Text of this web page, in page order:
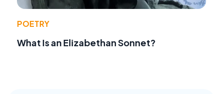
POETRY
What Is an Elizabethan Sonnet?